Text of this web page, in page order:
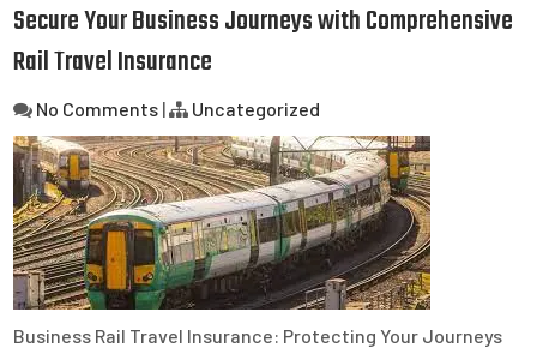
Secure Your Business Journeys with Comprehensive
Rail Travel Insurance
No Comments | Uncategorized
Business Rail Travel Insurance: Protecting Your Journeys